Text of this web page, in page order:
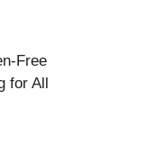
Free
for All